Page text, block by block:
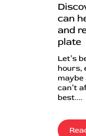
can
and
plate
Let’s
hours,
can’t
best....